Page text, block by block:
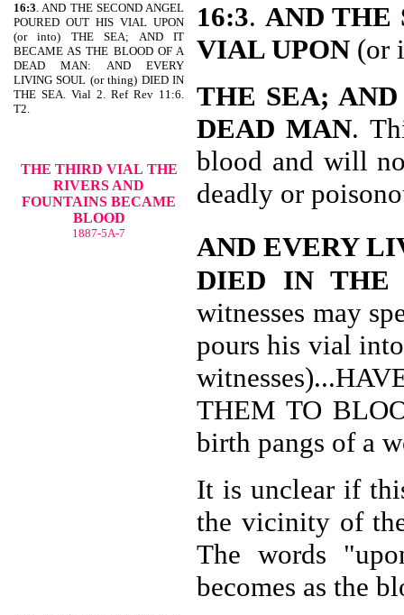
16:3. AND THE SECOND ANGEL
POURED OUT HIS VIAL UPON
(or into) THE SEA; AND IT
BECAME AS THE BLOOD OF A
DEAD MAN: AND EVERY
LIVING SOUL (or thing) DIED IN
THE SEA. Vial 2. Ref Rev 11:6.
T2.
THE THIRD VIAL THE
RIVERS AND
FOUNTAINS BECAME
BLOOD
1887-5A-7
16:3. AND THE
VIAL UPON (or
THE SEA;
DEAD MAN.
blood and will
deadly or
AND EVERY
DIED IN THE
witnesses may
pours his vial
THEM TO
birth pangs of a
It is unclear if
the vicinity of
The words
becomes as the